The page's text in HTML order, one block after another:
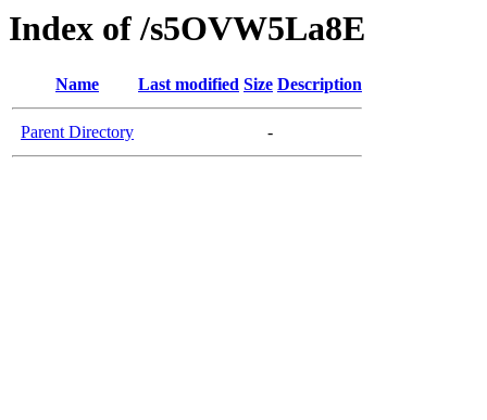
Index of /s5OVW5La8E
Name Last modified Size Description
Parent Directory -